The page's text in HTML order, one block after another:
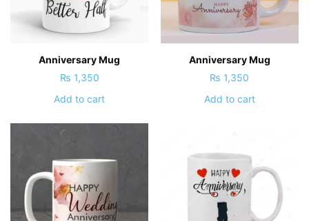
Anniversary Mug
₨ 1,350
Add to cart
Anniversary Mug
₨ 1,350
Add to cart